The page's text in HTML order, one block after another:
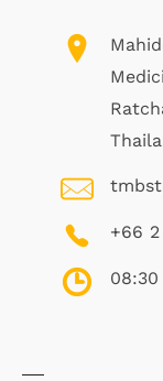
+66
08:30